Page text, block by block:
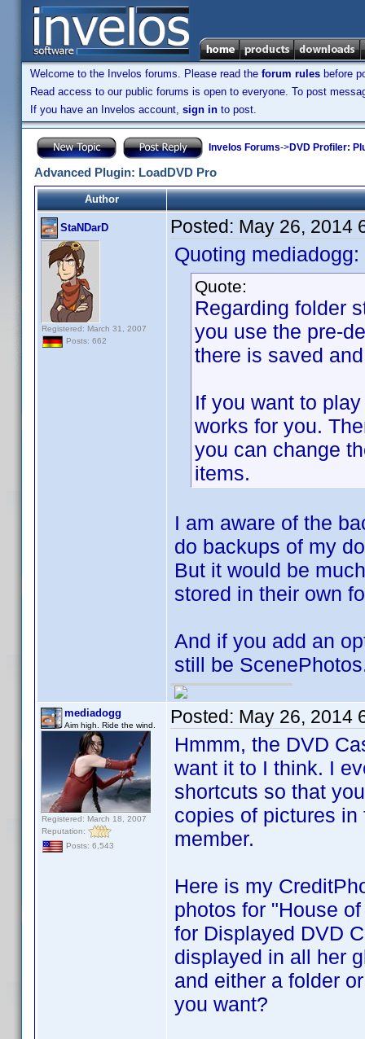
Welcome to the Invelos forums. Please read the forum rules before
Read access to our public forums is open to everyone. To post
If you have an Invelos account, sign in to post.
Invelos Forums->DVD Profiler:
Advanced Plugin: LoadDVD Pro
Author
StaNDarD
Registered: March 31, 2007
Posts: 662
Posted: May 26, 2014
Quoting mediadogg:
Quote:
Regarding folder
you use the pre-
there is saved
If you want to
works for you.
you can change
items.
I am aware of the
do backups of my
But it would be
stored in their own
And if you add an
still be
mediadogg
Aim high. Ride the wind.
Registered: March 18, 2007
Reputation:
Posts: 6,543
Posted: May 26, 2014
Hmmm, the DVD
want it to I think. I
shortcuts so that
copies of pictures
member.
Here is my
photos for "House
for Displayed DVD
displayed in all her
and either a folder
you want?